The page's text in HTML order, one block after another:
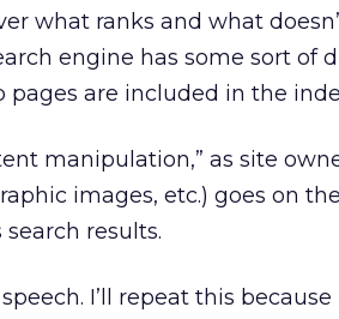
what ranks and what
engine has some sort of
are included in the
manipulation,” as site
images, etc.) goes on
results.
I’ll repeat this